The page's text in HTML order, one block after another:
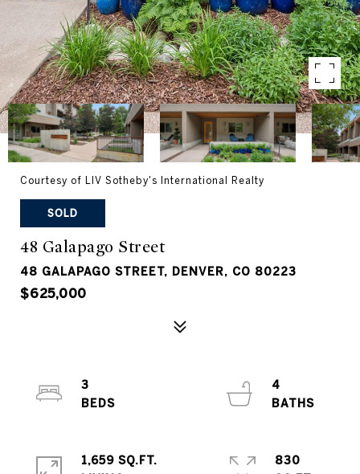
Courtesy of LIV Sotheby's International Realty
SOLD
48 Galapago Street
48 GALAPAGO STREET, DENVER, CO 80223
$625,000
3
4
1,659 SQ.FT.
830